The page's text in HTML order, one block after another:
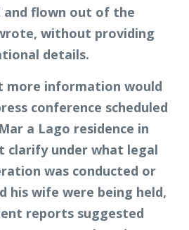
and flown out of the
without providing
details.
more information would
conference scheduled
a Lago residence in
clarify under what legal
was conducted or
his wife were being held,
reports suggested